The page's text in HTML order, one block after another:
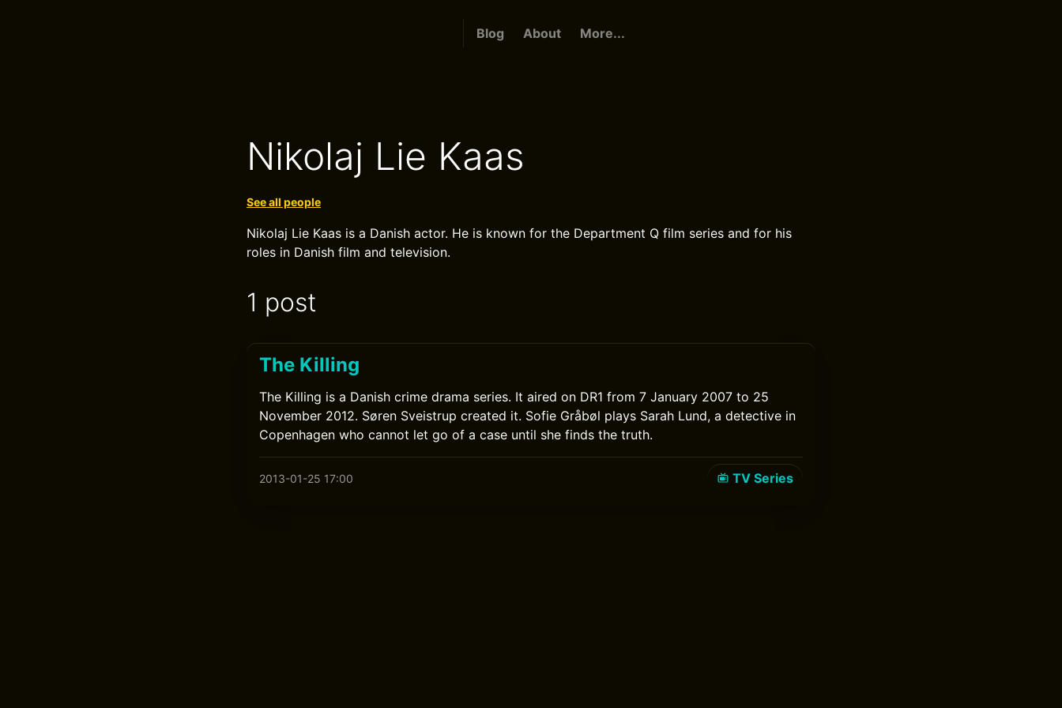
Blog About More...
Nikolaj Lie Kaas
See all people
Nikolaj Lie Kaas is a Danish actor. He is known for the Department Q film series and for his
roles in Danish film and television.
1 post
The Killing
The Killing is a Danish crime drama series. It aired on DR1 from 7 January 2007 to 25
November 2012. Søren Sveistrup created it. Sofie Gråbøl plays Sarah Lund, a detective in
Copenhagen who cannot let go of a case until she finds the truth.
2013-01-25 17:00 TV Series